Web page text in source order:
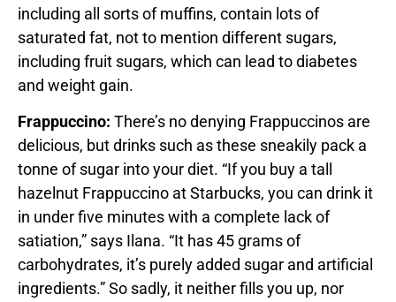
including all sorts of muffins, contain lots of
saturated fat, not to mention different sugars,
including fruit sugars, which can lead to diabetes
and weight gain.
Frappuccino: There’s no denying Frappuccinos are
delicious, but drinks such as these sneakily pack a
tonne of sugar into your diet. “If you buy a tall
hazelnut Frappuccino at Starbucks, you can drink it
in under five minutes with a complete lack of
satiation,” says Ilana. “It has 45 grams of
carbohydrates, it’s purely added sugar and artificial
ingredients.” So sadly, it neither fills you up, nor